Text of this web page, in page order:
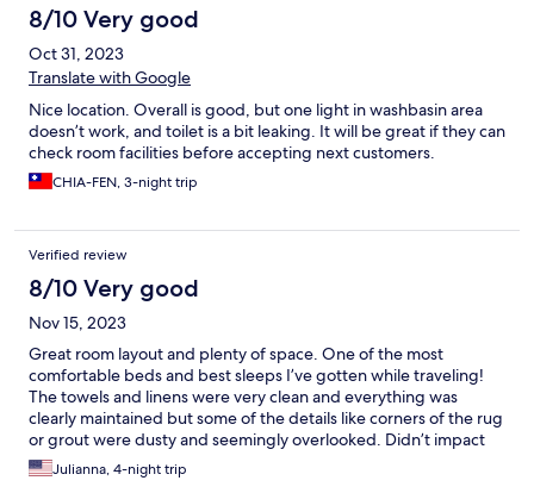
8/10 Very good
Oct 31, 2023
Translate with Google
Nice location. Overall is good, but one light in washbasin area
doesn’t work, and toilet is a bit leaking. It will be great if they can
check room facilities before accepting next customers.
CHIA-FEN, 3-night trip
Verified review
8/10 Very good
Nov 15, 2023
Great room layout and plenty of space. One of the most
comfortable beds and best sleeps I’ve gotten while traveling!
The towels and linens were very clean and everything was
clearly maintained but some of the details like corners of the rug
or grout were dusty and seemingly overlooked. Didn’t impact
the overall stay too much but worth noting.
Julianna, 4-night trip